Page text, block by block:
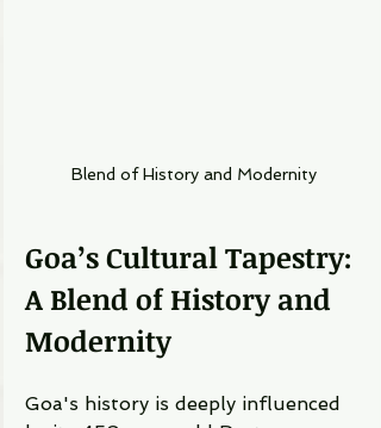
Blend of History and Modernity
Goa’s Cultural Tapestry:
A Blend of History and
Modernity
Goa's history is deeply influenced